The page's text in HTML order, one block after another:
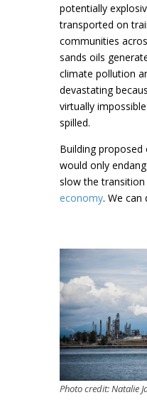
potentially
transported on
communities
sands oils
climate pollution
devastating
virtually
spilled.
Building
would only
slow the
economy. We can
Photo credit: Natalie